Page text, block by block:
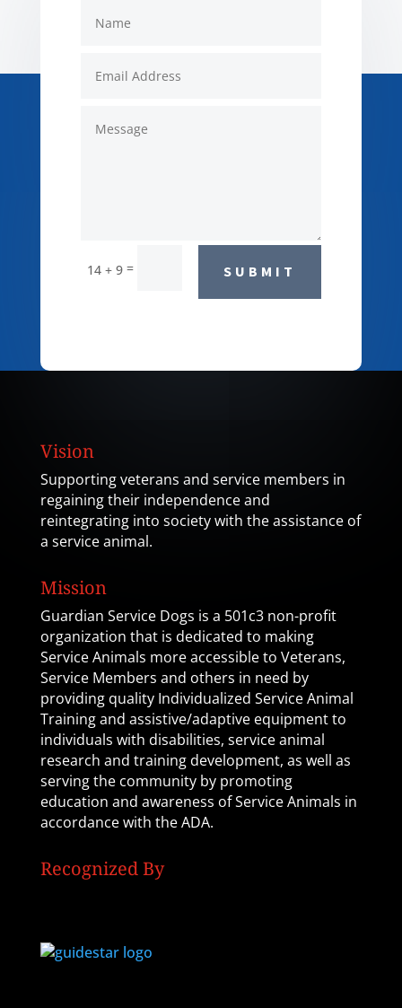
14 + 9 = SUBMIT
Vision
Supporting veterans and service members in
regaining their independence and
reintegrating into society with the assistance of
a service animal.
Mission
Guardian Service Dogs is a 501c3 non-profit
organization that is dedicated to making
Service Animals more accessible to Veterans,
Service Members and others in need by
providing quality Individualized Service Animal
Training and assistive/adaptive equipment to
individuals with disabilities, service animal
research and training development, as well as
serving the community by promoting
education and awareness of Service Animals in
accordance with the ADA.
Recognized By